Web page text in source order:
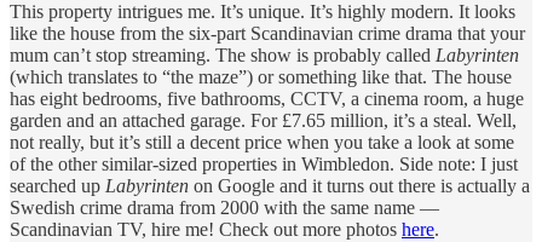
This property intrigues me. It’s unique. It’s highly modern. It looks
like the house from the six-part Scandinavian crime drama that your
mum can’t stop streaming. The show is probably called Labyrinten
(which translates to “the maze”) or something like that. The house
has eight bedrooms, five bathrooms, CCTV, a cinema room, a huge
garden and an attached garage. For £7.65 million, it’s a steal. Well,
not really, but it’s still a decent price when you take a look at some
of the other similar-sized properties in Wimbledon. Side note: I just
searched up Labyrinten on Google and it turns out there is actually a
Swedish crime drama from 2000 with the same name —
Scandinavian TV, hire me! Check out more photos here.